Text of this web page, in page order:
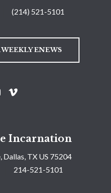
(214) 521-5101
ENEWS
Incarnation
Dallas, TX US 75204
214-521-5101